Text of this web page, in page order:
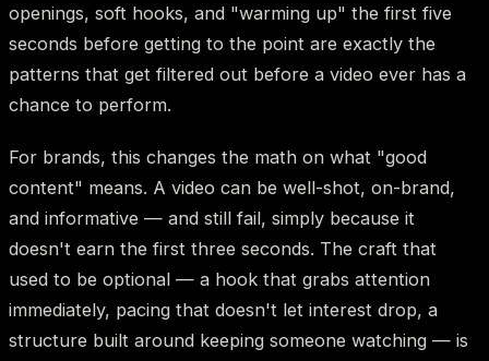
openings, soft hooks, and "warming up" the first five
seconds before getting to the point are exactly the
patterns that get filtered out before a video ever has a
chance to perform.
For brands, this changes the math on what "good
content" means. A video can be well-shot, on-brand,
and informative — and still fail, simply because it
doesn't earn the first three seconds. The craft that
used to be optional — a hook that grabs attention
immediately, pacing that doesn't let interest drop, a
structure built around keeping someone watching — is